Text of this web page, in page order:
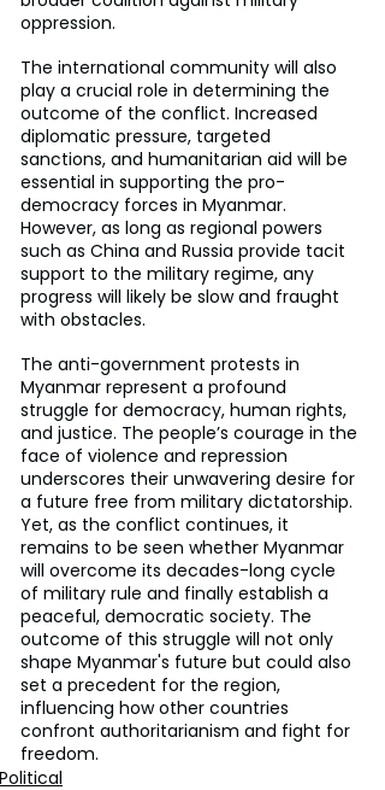
oppression.
The international community will also
play a crucial role in determining the
outcome of the conflict. Increased
diplomatic pressure, targeted
sanctions, and humanitarian aid will be
essential in supporting the pro-
democracy forces in Myanmar.
However, as long as regional powers
such as China and Russia provide tacit
support to the military regime, any
progress will likely be slow and fraught
with obstacles.
The anti-government protests in
Myanmar represent a profound
struggle for democracy, human rights,
and justice. The people’s courage in the
face of violence and repression
underscores their unwavering desire for
a future free from military dictatorship.
Yet, as the conflict continues, it
remains to be seen whether Myanmar
will overcome its decades-long cycle
of military rule and finally establish a
peaceful, democratic society. The
outcome of this struggle will not only
shape Myanmar's future but could also
set a precedent for the region,
influencing how other countries
confront authoritarianism and fight for
freedom.
Political